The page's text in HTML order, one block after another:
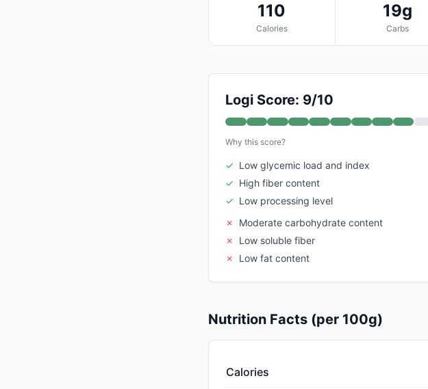
110
Calories
19g
Carbs
Logi Score: 9/10
Why this score?
✓ Low glycemic load and index
✓ High fiber content
✓ Low processing level
✗
Moderate carbohydrate content
✗
Low soluble fiber
✗
Low fat content
Nutrition Facts (per 100g)
Calories